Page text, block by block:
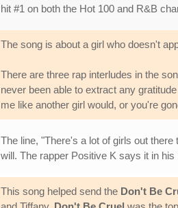
hit #1 on both the Hot 100 and R&B
The song is about a girl who doesn't
There are three rap interludes in the
never been able to extract any
me like another girl would, or you're
The line, "There's a lot of girls out
will. The rapper Positive K says it in his
This song helped send the Don't Be